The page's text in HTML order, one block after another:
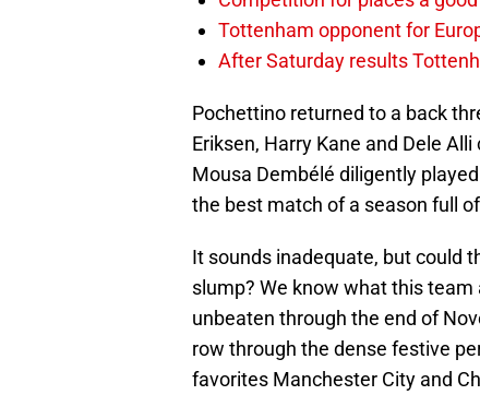
Tottenham opponent for
After Saturday results
Pochettino returned to a back
Eriksen, Harry Kane and Dele
Mousa Dembélé diligently
the best match of a season full
It sounds inadequate, but could
slump? We know what this
unbeaten through the end of
row through the dense festive
favorites Manchester City and